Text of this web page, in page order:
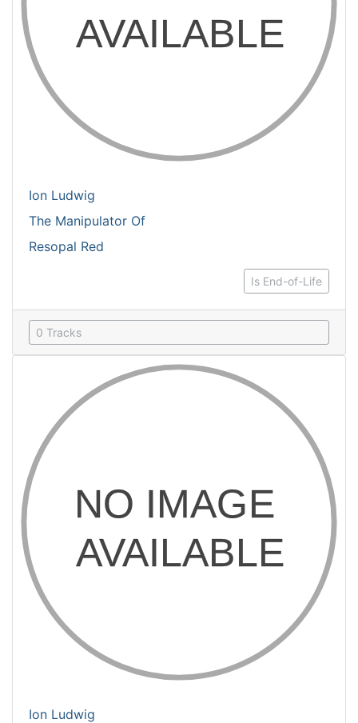
Ion Ludwig
The Manipulator Of
Resopal Red
Is End-of-Life
0 Tracks
Ion Ludwig